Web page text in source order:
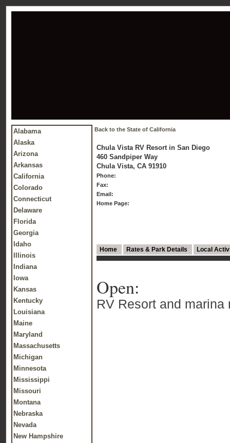
Alabama
Alaska
Arizona
Arkansas
California
Colorado
Connecticut
Delaware
Florida
Georgia
Idaho
Illinois
Indiana
Iowa
Kansas
Kentucky
Louisiana
Maine
Maryland
Massachusetts
Michigan
Minnesota
Mississippi
Missouri
Montana
Nebraska
Nevada
New Hampshire
Back to the State of California
Chula Vista RV Resort in San Diego
460 Sandpiper Way
Chula Vista, CA 91910
Phone:
Fax:
Email:
Home Page:
Home Rates & Park Details Local
Open:
RV Resort and